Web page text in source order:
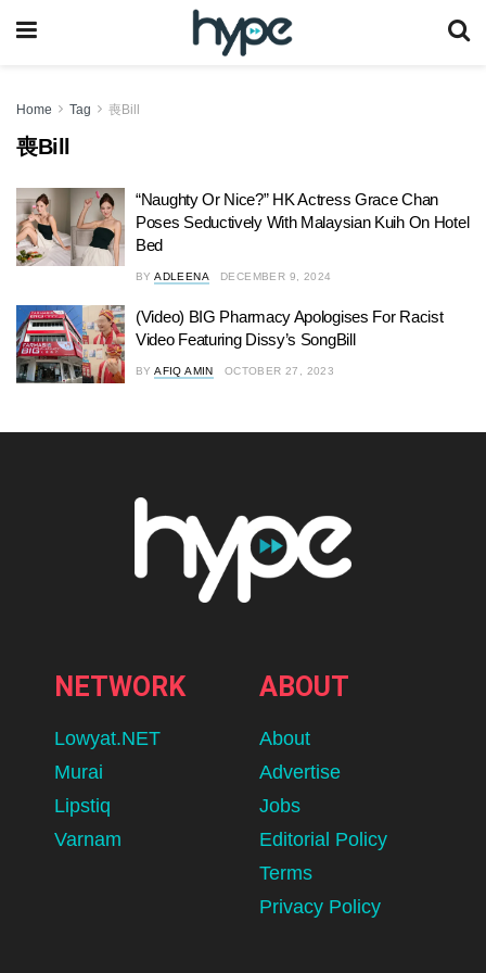
Home Tag 喪Bill
喪Bill
“Naughty Or Nice?” HK Actress Grace Chan
Poses Seductively With Malaysian Kuih On Hotel
Bed
BY ADLEENA DECEMBER 9, 2024
(Video) BIG Pharmacy Apologises For Racist
Video Featuring Dissy’s SongBill
BY AFIQ AMIN OCTOBER 27, 2023
NETWORK
Lowyat.NET
Murai
Lipstiq
Varnam
ABOUT
About
Advertise
Jobs
Editorial Policy
Terms
Privacy Policy